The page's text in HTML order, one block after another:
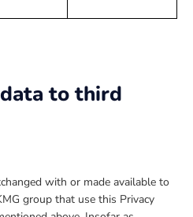
to third
with or made available to
group that use this Privacy